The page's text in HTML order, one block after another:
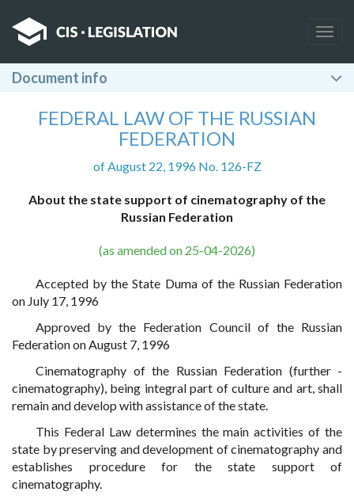
Document info
FEDERAL LAW OF THE RUSSIAN
FEDERATION
of August 22, 1996 No. 126-FZ
About the state support of cinematography of the
Russian Federation
(as amended on 25-04-2026)
Accepted by the State Duma of the Russian Federation
on July 17, 1996
Approved by the Federation Council of the Russian
Federation on August 7, 1996
Cinematography of the Russian Federation (further -
cinematography), being integral part of culture and art, shall
remain and develop with assistance of the state.
This Federal Law determines the main activities of the
state by preserving and development of cinematography and
establishes procedure for the state support of
cinematography.